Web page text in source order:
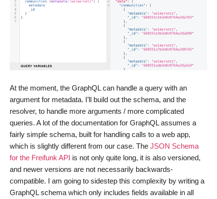
At the moment, the GraphQL can handle a query with an
argument for metadata. I’ll build out the schema, and the
resolver, to handle more arguments / more complicated
queries. A lot of the documentation for GraphQL assumes a
fairly simple schema, built for handling calls to a web app,
which is slightly different from our case. The JSON Schema
for the Freifunk API is not only quite long, it is also versioned,
and newer versions are not necessarily backwards-
compatible. I am going to sidestep this complexity by writing a
GraphQL schema which only includes fields available in all